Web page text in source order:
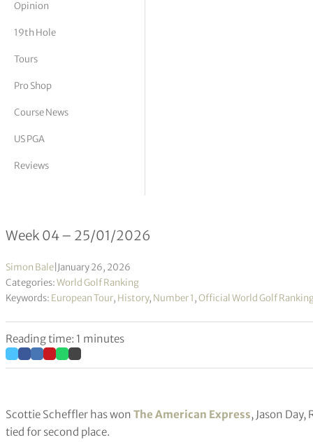
Vickers
Opinion
19th Hole
Tours
Pro Shop
Course News
US PGA
Reviews
Official World Golf Ranking 04/
Week 04 – 25/01/2026
Simon Bale January 26, 2026
Categories:World Golf Ranking
Keywords: European Tour, History, Number 1,Official World Golf
Reading time: 1 minutes
Scottie Scheffler has won The American Express, Jason
tied for second place.